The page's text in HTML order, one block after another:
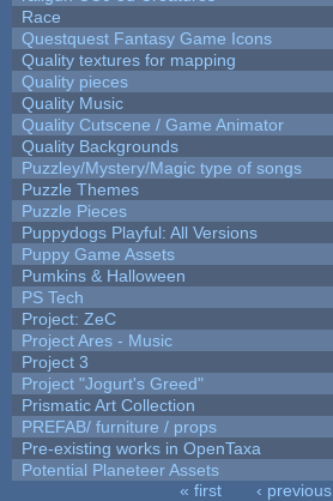
Race
Questquest Fantasy Game Icons
Quality textures for mapping
Quality pieces
Quality Music
Quality Cutscene / Game Animator
Quality Backgrounds
Puzzley/Mystery/Magic type of songs
Puzzle Themes
Puzzle Pieces
Puppydogs Playful: All Versions
Puppy Game Assets
Pumkins & Halloween
PS Tech
Project: ZeC
Project Ares - Music
Project 3
Project "Jogurt's Greed"
Prismatic Art Collection
PREFAB/ furniture / props
Pre-existing works in OpenTaxa
Potential Planeteer Assets
« first ‹ previous